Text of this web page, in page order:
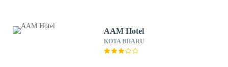
AAM Hotel
KOTA BHARU